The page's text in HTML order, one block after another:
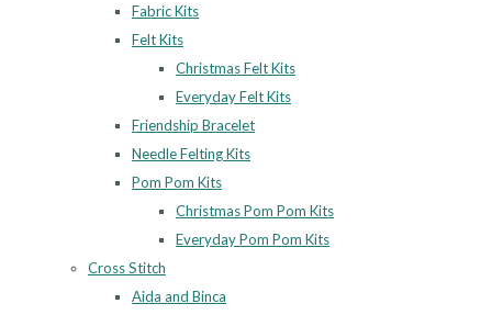
Fabric Kits
Felt Kits
Christmas Felt Kits
Everyday Felt Kits
Friendship Bracelet
Needle Felting Kits
Pom Pom Kits
Christmas Pom Pom Kits
Everyday Pom Pom Kits
Cross Stitch
Aida and Binca